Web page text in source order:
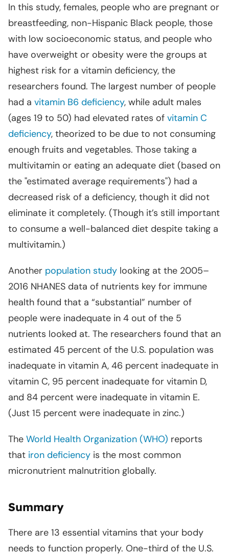
In this study, females, people who are pregnant or
breastfeeding, non-Hispanic Black people, those
with low socioeconomic status, and people who
have overweight or obesity were the groups at
highest risk for a vitamin deficiency, the
researchers found. The largest number of people
had a vitamin B6 deficiency, while adult males
(ages 19 to 50) had elevated rates of vitamin C
deficiency, theorized to be due to not consuming
enough fruits and vegetables. Those taking a
multivitamin or eating an adequate diet (based on
the "estimated average requirements") had a
decreased risk of a deficiency, though it did not
eliminate it completely. (Though it’s still important
to consume a well-balanced diet despite taking a
multivitamin.)
Another population study looking at the 2005–
2016 NHANES data of nutrients key for immune
health found that a “substantial” number of
people were inadequate in 4 out of the 5
nutrients looked at. The researchers found that an
estimated 45 percent of the U.S. population was
inadequate in vitamin A, 46 percent inadequate in
vitamin C, 95 percent inadequate for vitamin D,
and 84 percent were inadequate in vitamin E.
(Just 15 percent were inadequate in zinc.)
The World Health Organization (WHO) reports
that iron deficiency is the most common
micronutrient malnutrition globally.
Summary
There are 13 essential vitamins that your body
needs to function properly. One-third of the U.S.